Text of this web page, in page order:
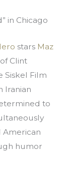
in Chicago
stars Maz
Clint
Siskel Film
Iranian
to
American
humor